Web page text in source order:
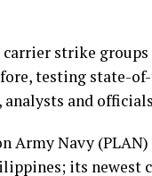
strike
testing state-
and
Army Navy
its